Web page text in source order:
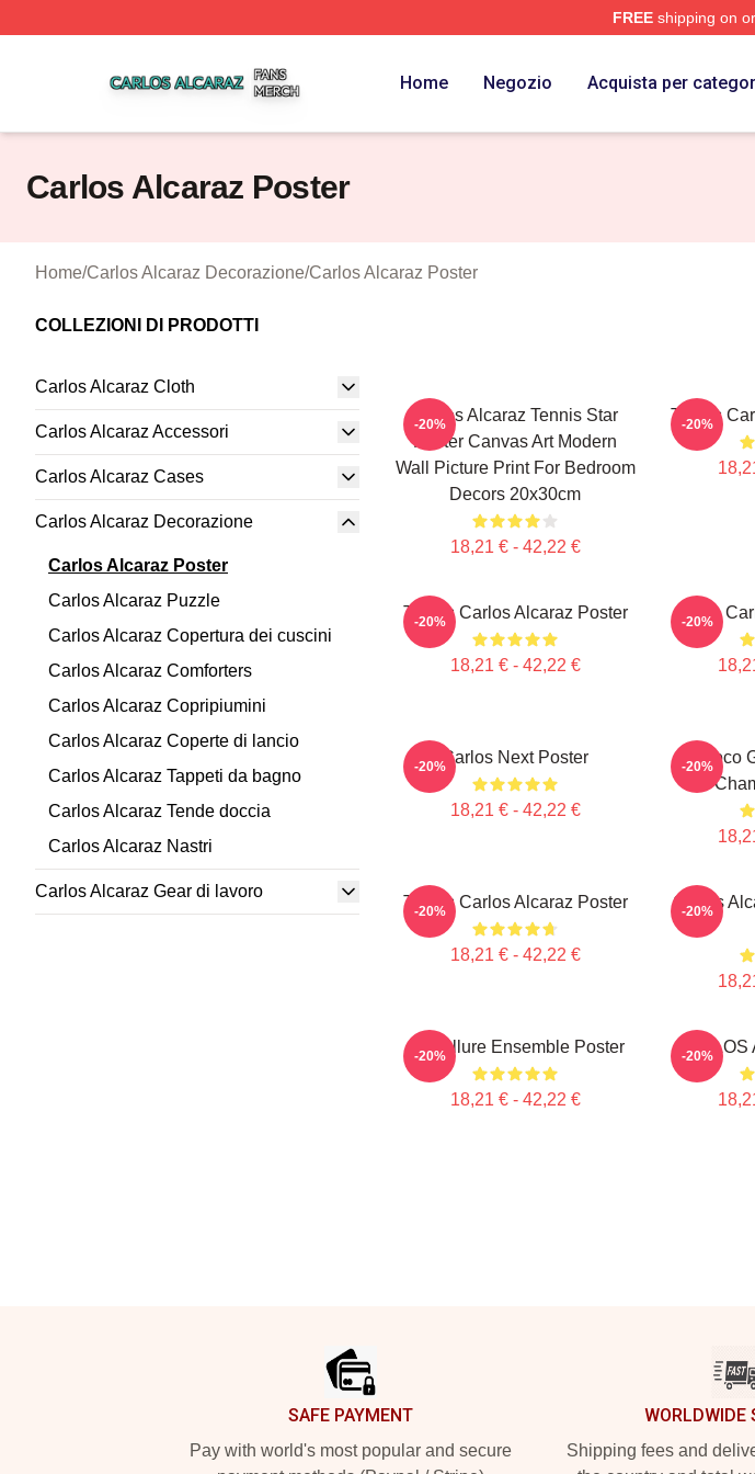
FREEshipping on
Home Negozio Acquista per
Carlos Alcaraz Poster
Home/Carlos Alcaraz Decorazione/Carlos Alcaraz Poster
COLLEZIONI DI PRODOTTI
Carlos Alcaraz Cloth
Carlos Alcaraz Accessori
Carlos Alcaraz Cases
Carlos Alcaraz Decorazione
Carlos Alcaraz Poster
Carlos Alcaraz Puzzle
Carlos Alcaraz Copertura dei cuscini
Carlos Alcaraz Comforters
Carlos Alcaraz Copripiumini
Carlos Alcaraz Coperte di lancio
Carlos Alcaraz Tappeti da bagno
Carlos Alcaraz Tende doccia
Carlos Alcaraz Nastri
Carlos Alcaraz Gear di lavoro
Carlos Alcaraz Tennis Star
Poster Canvas Art Modern
Wall Picture Print For Bedroom
Decors 20x30cm
18,21 € - 42,22 €
-20% Tennis
-20%
Tennis Carlos Alcaraz Poster
18,21 € - 42,22 €
-20% -20%
Carlos Next Poster
18,21 € - 42,22 €
-20%
Coco
-20%
Tennis Carlos Alcaraz Poster
18,21 € - 42,22 €
-20%
Carlos
-20%
Ace Allure Ensemble Poster
18,21 € - 42,22 €
-20% CARLOS
-20%
SAFE PAYMENT
Pay with world's most popular and secure
WORLDWIDE
Shipping fees and